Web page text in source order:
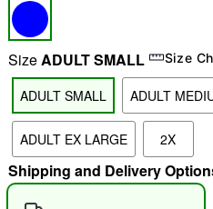
"Slide " 0
SizeADULT SMALL Size
ADULT SMALL ADULT
ADULT EX LARGE 2X
Shipping and Delivery